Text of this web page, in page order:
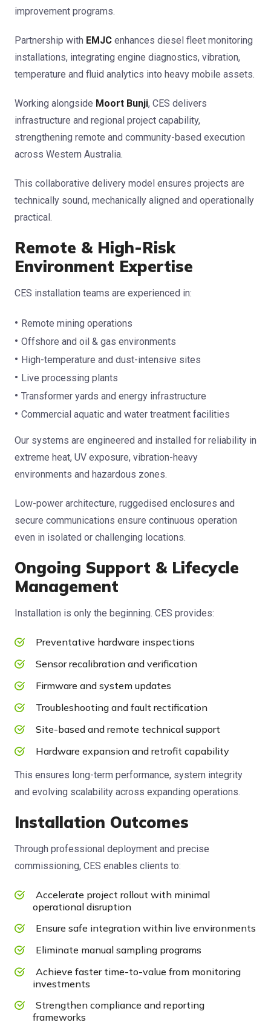
improvement programs.
Partnership with EMJC enhances diesel fleet monitoring
installations, integrating engine diagnostics, vibration,
temperature and fluid analytics into heavy mobile assets.
Working alongside Moort Bunji, CES delivers
infrastructure and regional project capability,
strengthening remote and community-based execution
across Western Australia.
This collaborative delivery model ensures projects are
technically sound, mechanically aligned and operationally
practical.
Remote & High-Risk
Environment Expertise
CES installation teams are experienced in:
Remote mining operations
Offshore and oil & gas environments
High-temperature and dust-intensive sites
Live processing plants
Transformer yards and energy infrastructure
Commercial aquatic and water treatment facilities
Our systems are engineered and installed for reliability in
extreme heat, UV exposure, vibration-heavy
environments and hazardous zones.
Low-power architecture, ruggedised enclosures and
secure communications ensure continuous operation
even in isolated or challenging locations.
Ongoing Support & Lifecycle
Management
Installation is only the beginning. CES provides:
Preventative hardware inspections
Sensor recalibration and verification
Firmware and system updates
Troubleshooting and fault rectification
Site-based and remote technical support
Hardware expansion and retrofit capability
This ensures long-term performance, system integrity
and evolving scalability across expanding operations.
Installation Outcomes
Through professional deployment and precise
commissioning, CES enables clients to:
Accelerate project rollout with minimal
operational disruption
Ensure safe integration within live environments
Eliminate manual sampling programs
Achieve faster time-to-value from monitoring
investments
Strengthen compliance and reporting
frameworks